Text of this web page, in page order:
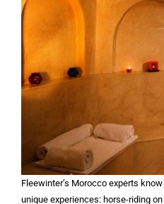
Fleewinter’s Morocco experts
unique experiences: horse-riding